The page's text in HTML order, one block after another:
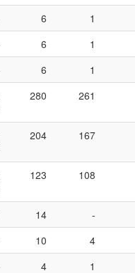
6
1
6
1
6
1
280 261
204 167
123 108
14
-
10
4
4
1